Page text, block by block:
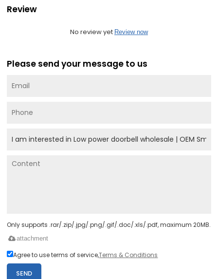
Review
No review yet Review now
Please send your message to us
Only supports .rar/.zip/.jpg/.png/.gif/.doc/.xls/.pdf, maximum 20MB.
attachment
Agree to use terms of service,Terms & Conditions
SEND